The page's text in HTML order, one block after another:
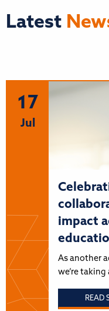
Latest
17
Jul
impact
As another
we’re
READ